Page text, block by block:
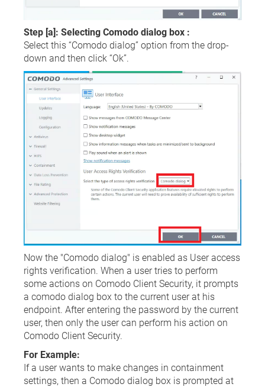
Step [a]: Selecting Comodo dialog box :
Select this “Comodo dialog” option from the drop-
down and then click “Ok”.
Now the "Comodo dialog" is enabled as User access
rights verification. When a user tries to perform
some actions on Comodo Client Security, it prompts
a comodo dialog box to the current user at his
endpoint. After entering the password by the current
user, then only the user can perform his action on
Comodo Client Security.
For Example:
If a user wants to make changes in containment
settings, then a Comodo dialog box is prompted at